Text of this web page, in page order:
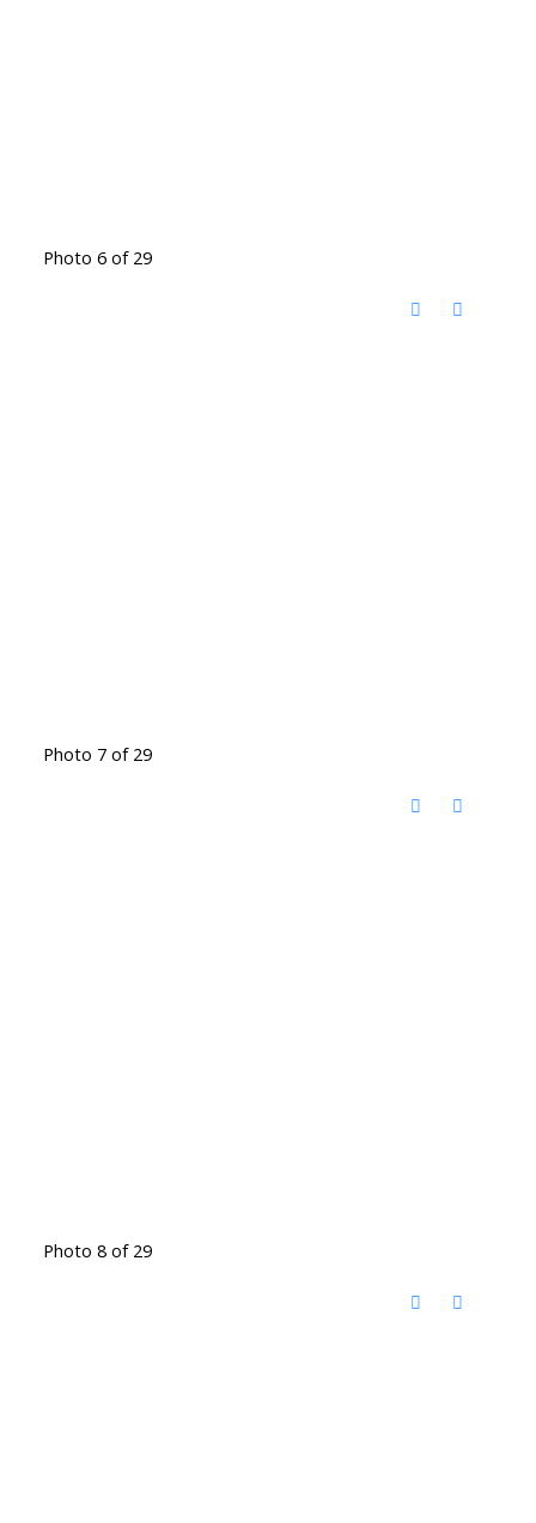
Photo 6 of 29
Photo 7 of 29
Photo 8 of 29